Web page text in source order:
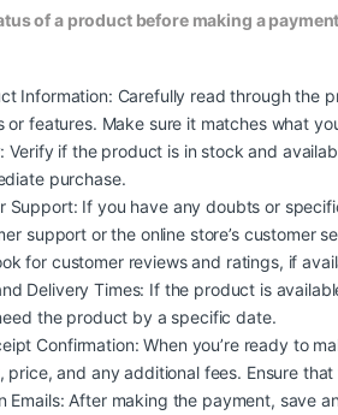
of a product before making a
Information: Carefully read through the
or features. Make sure it matches what
Verify if the product is in stock and
purchase.
Support: If you have any doubts or
support or the online store’s
for customer reviews and ratings, if
Delivery Times: If the product is
the product by a specific date.
Confirmation: When you’re ready to
and any additional fees. Ensure
Emails: After making the payment, save